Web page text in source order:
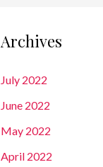
Archives
July 2022
June 2022
May 2022
April 2022